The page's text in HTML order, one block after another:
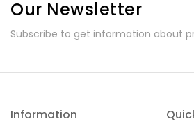
Our Newsletter
Subscribe to get information about
Information